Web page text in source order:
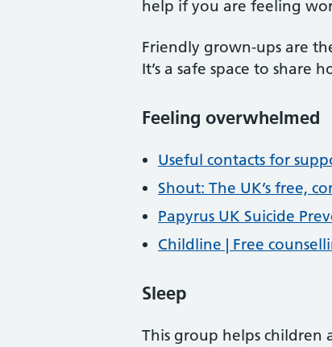
help if you are feeling
Friendly grown-ups are
It’s a safe space to
Feeling overwhelmed
Useful contacts for
Shout: The UK’s free,
Papyrus UK Suicide
Childline | Free
Sleep
This group helps children